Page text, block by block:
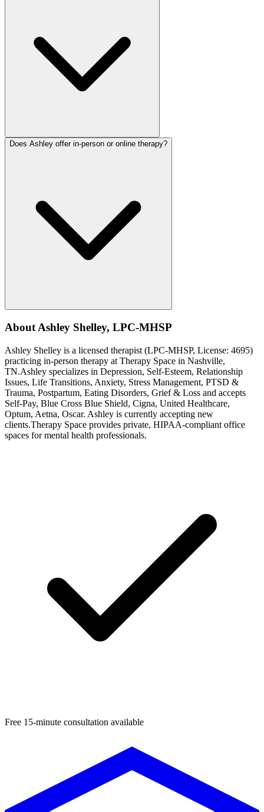
Does Ashley offer in-person or online therapy?
About Ashley Shelley, LPC-MHSP
Ashley Shelley is a licensed therapist (LPC-MHSP, License: 4695)
practicing in-person therapy at Therapy Space in Nashville,
TN.Ashley specializes in Depression, Self-Esteem, Relationship
Issues, Life Transitions, Anxiety, Stress Management, PTSD &
Trauma, Postpartum, Eating Disorders, Grief & Loss and accepts
Self-Pay, Blue Cross Blue Shield, Cigna, United Healthcare,
Optum, Aetna, Oscar. Ashley is currently accepting new
clients.Therapy Space provides private, HIPAA-compliant office
spaces for mental health professionals.
Free 15-minute consultation available